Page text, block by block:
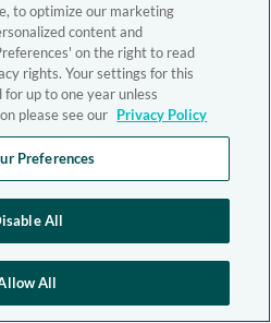
to optimize our marketing
content and
on the right to read
rights. Your settings for this
up to one year unless
please see our Privacy Policy
Preferences
All
All